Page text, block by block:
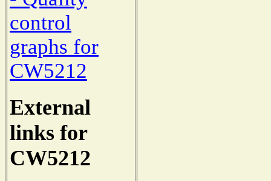
control
graphs for
CW5212
External
links for
CW5212